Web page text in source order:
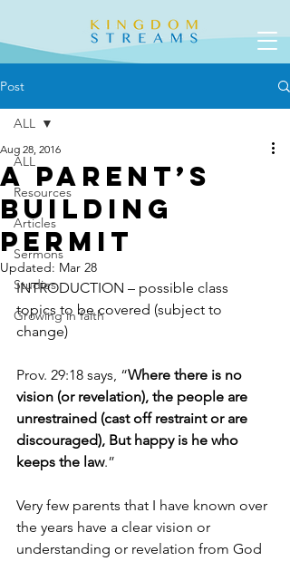
Post
ALL
Resources
Articles
Sermons
Studies
Growing in faith
ALL
A Parent’s
Building
Permit
Aug 28, 2016
Updated: Mar 28
INTRODUCTION – possible class
topics to be covered (subject to
change)
Prov. 29:18 says, “Where there is no
vision (or revelation), the people are
unrestrained (cast off restraint or are
discouraged), But happy is he who
keeps the law.”
Very few parents that I have known over
the years have a clear vision or
understanding or revelation from God